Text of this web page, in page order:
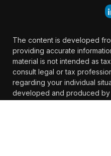
The content is developed
providing accurate
material is not intended as
consult legal or tax
regarding your individual
developed and produced by